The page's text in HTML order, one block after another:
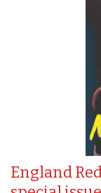
England